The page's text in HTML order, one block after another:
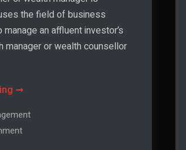
the field of business
an affluent investor’s
manager or wealth counsellor
What
Wealth
Management?
on